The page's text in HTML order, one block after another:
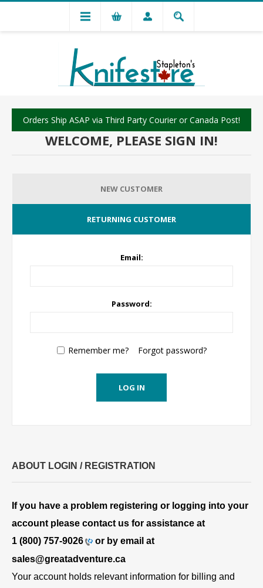
Orders Ship ASAP via Third Party Courier or Canada Post!
WELCOME, PLEASE SIGN IN!
NEW CUSTOMER
RETURNING CUSTOMER
Email:
Password:
Remember me? Forgot password?
LOG IN
ABOUT LOGIN / REGISTRATION
If you have a problem registering or logging into your
account please contact us for assistance at
1 (800) 757-9026
or by email at
sales@greatadventure.ca
Your account holds relevant information for billing and